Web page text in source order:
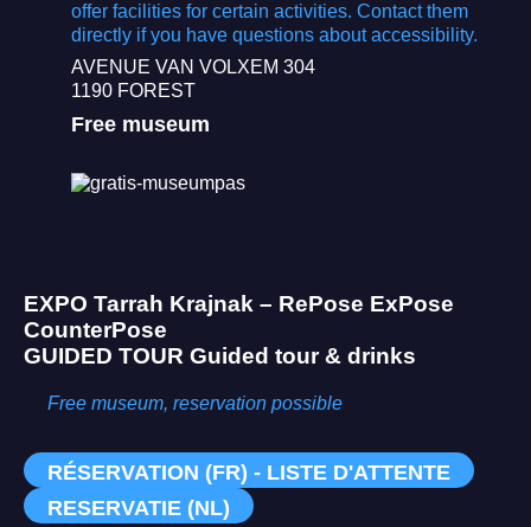
offer facilities for certain activities. Contact them
directly if you have questions about accessibility.
AVENUE VAN VOLXEM 304
1190 FOREST
Free museum
EXPO Tarrah Krajnak – RePose ExPose
CounterPose
GUIDED TOUR Guided tour & drinks
Free museum, reservation possible
RÉSERVATION (FR) - LISTE D'ATTENTE
RESERVATIE (NL)